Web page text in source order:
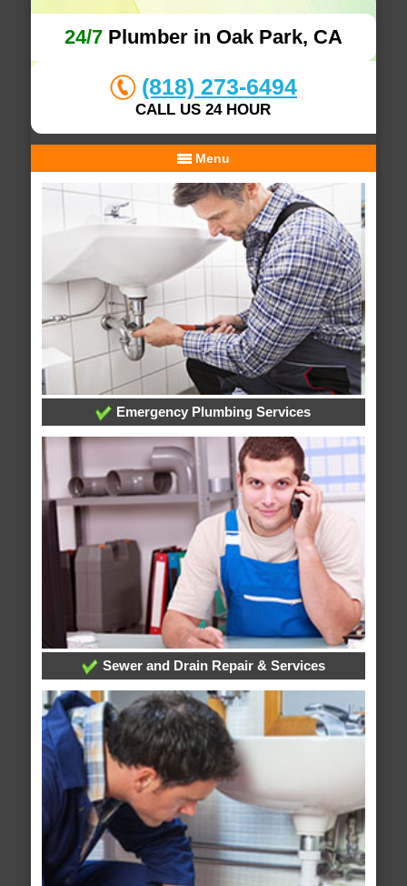
24/7Plumber in Oak Park, CA
(818) 273-6494
CALL US 24 HOUR
Menu
Emergency Plumbing Services
Sewer and Drain Repair & Services